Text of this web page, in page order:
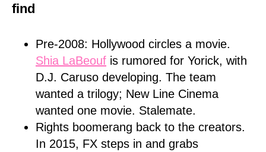
find
Pre-2008: Hollywood circles a movie.
Shia LaBeouf is rumored for Yorick, with
D.J. Caruso developing. The team
wanted a trilogy; New Line Cinema
wanted one movie. Stalemate.
Rights boomerang back to the creators.
In 2015, FX steps in and grabs